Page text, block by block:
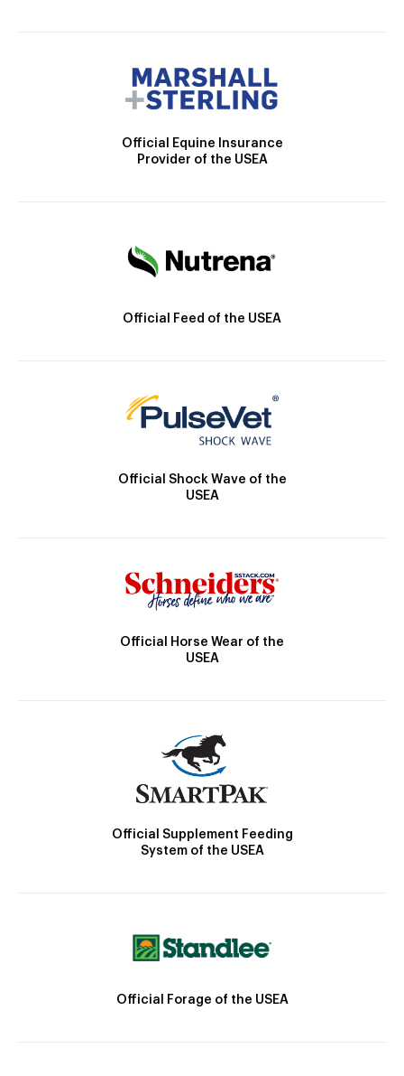
Official Equine Insurance
Provider of the USEA
Official Feed of the USEA
Official Shock Wave of the
USEA
Official Horse Wear of the
USEA
Official Supplement Feeding
System of the USEA
Official Forage of the USEA